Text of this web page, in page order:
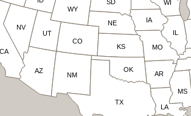
AZ AR
CA
CO
IL
IA
KS
LA
MS
MO
NE
NV
NM
OK
SD
TX
UT
WI
WY